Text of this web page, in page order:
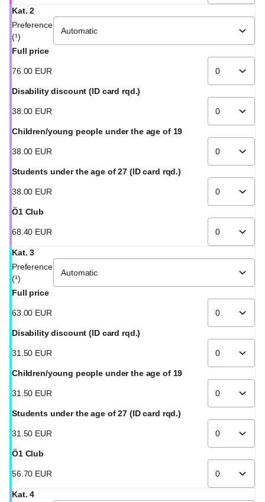
Kat. 2
Preference
(¹)
Full price
76 00 EUR
Disability discount (ID card rqd.)
38 00 EUR
Children/young people under the age of 19
38 00 EUR
Students under the age of 27 (ID card rqd.)
38 00 EUR
Ö1 Club
68 40 EUR
Kat. 3
Preference
(¹)
Full price
63 00 EUR
Disability discount (ID card rqd.)
31 50 EUR
Children/young people under the age of 19
31 50 EUR
Students under the age of 27 (ID card rqd.)
31 50 EUR
Ö1 Club
56 70 EUR
Kat. 4